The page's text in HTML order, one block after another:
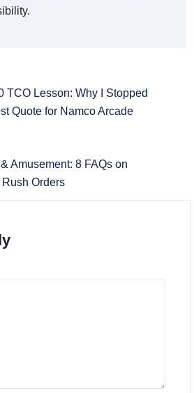
TCO Lesson: Why I Stopped
Quote for Namco Arcade
Amusement: 8 FAQs on
Orders